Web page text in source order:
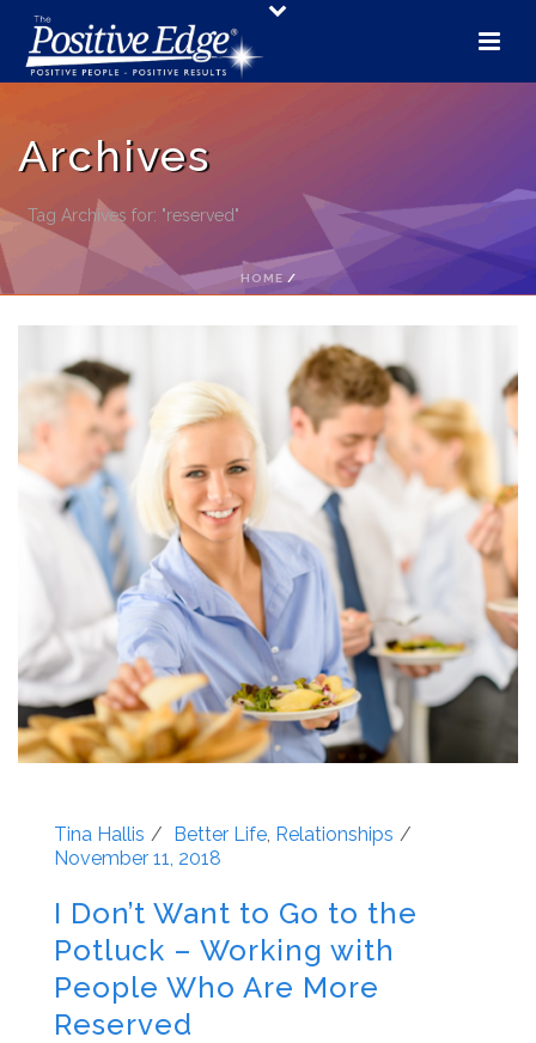
Archives
Tag Archives for: "reserved"
HOME /
Tina Hallis Better Life Relationships
November 11, 2018
I Don’t Want to Go to the
Potluck – Working with
People Who Are More
Reserved